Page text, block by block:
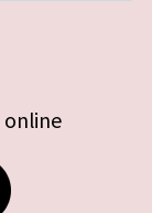
online